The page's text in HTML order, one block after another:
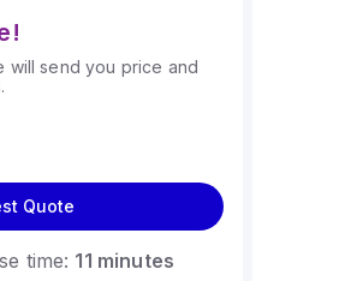
will send you price and
Quote
time: 11 minutes